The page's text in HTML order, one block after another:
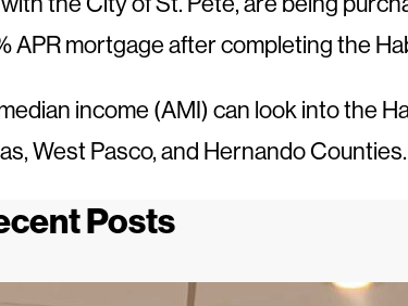
mortgage after completing the
income (AMI) can look into the
West Pasco, and Hernando Counties.
Posts